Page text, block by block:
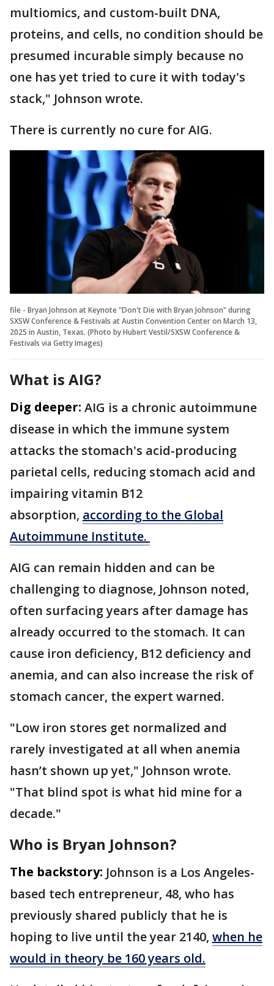
multiomics, and custom-built DNA,
proteins, and cells, no condition should be
presumed incurable simply because no
one has yet tried to cure it with today's
stack," Johnson wrote.
There is currently no cure for AIG.
file - Bryan Johnson at Keynote "Don't Die with Bryan Johnson" during
SXSW Conference & Festivals at Austin Convention Center on March 13,
2025 in Austin, Texas. (Photo by Hubert Vestil/SXSW Conference &
Festivals via Getty Images)
What is AIG?
Dig deeper: AIG is a chronic autoimmune
disease in which the immune system
attacks the stomach's acid-producing
parietal cells, reducing stomach acid and
impairing vitamin B12
absorption, according to the Global
Autoimmune Institute.
AIG can remain hidden and can be
challenging to diagnose, Johnson noted,
often surfacing years after damage has
already occurred to the stomach. It can
cause iron deficiency, B12 deficiency and
anemia, and can also increase the risk of
stomach cancer, the expert warned.
"Low iron stores get normalized and
rarely investigated at all when anemia
hasn’t shown up yet," Johnson wrote.
"That blind spot is what hid mine for a
decade."
Who is Bryan Johnson?
The backstory: Johnson is a Los Angeles-
based tech entrepreneur, 48, who has
previously shared publicly that he is
hoping to live until the year 2140, when he
would in theory be 160 years old.